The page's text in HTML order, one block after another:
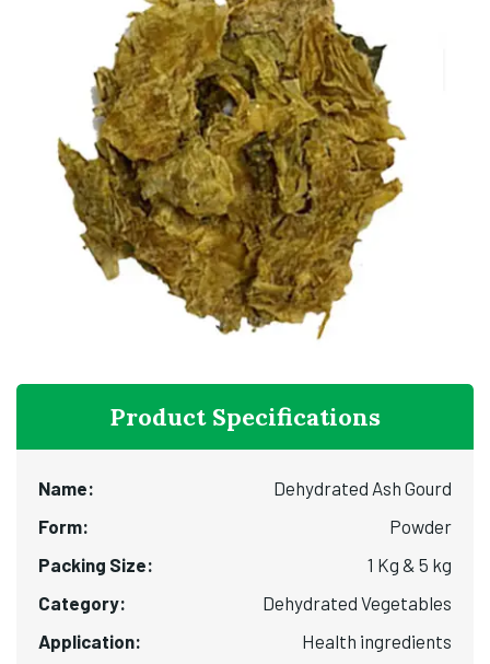
Product Specifications
Name:
Dehydrated Ash Gourd
Form:
Powder
Packing Size:
1 Kg & 5 kg
Category:
Dehydrated Vegetables
Application:
Health ingredients